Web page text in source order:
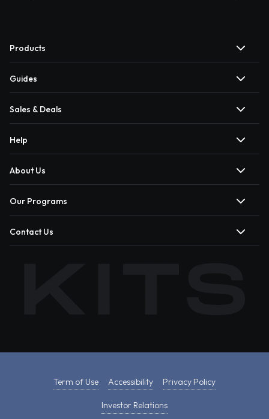
Products
Guides
Sales & Deals
Help
About Us
Our Programs
Contact Us
Term of Use Accessibility Privacy Policy
Investor Relations